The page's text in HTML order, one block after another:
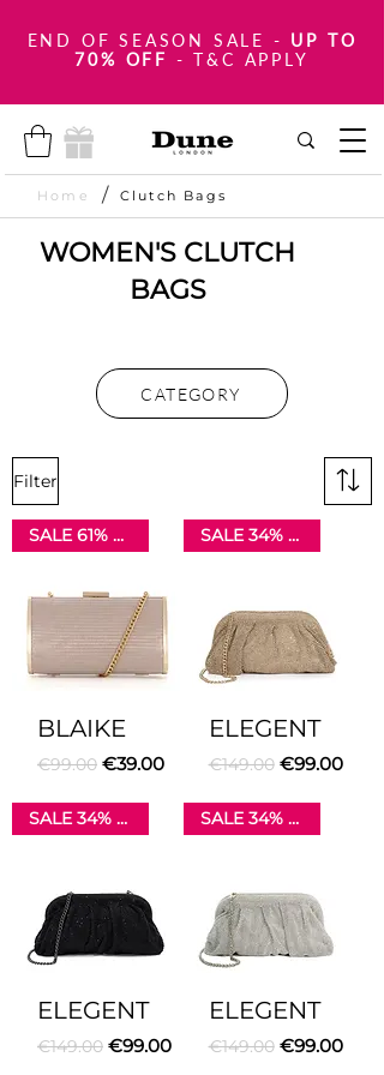
END OF SEASON SALE - UP TO
70% OFF - T&C APPLY
Home / Clutch Bags
WOMEN'S CLUTCH
BAGS
CATEGORY
Filter
SALE 61% OFF
BLAIKE
Regular Price
€99.00 Sale Price
€39.00
SALE 34% OFF
ELEGENT
Regular Price
€149.00 Sale Price
€99.00
SALE 34% OFF
ELEGENT
Regular Price
€149.00 Sale Price
€99.00
SALE 34% OFF
ELEGENT
Regular Price
€149.00 Sale Price
€99.00